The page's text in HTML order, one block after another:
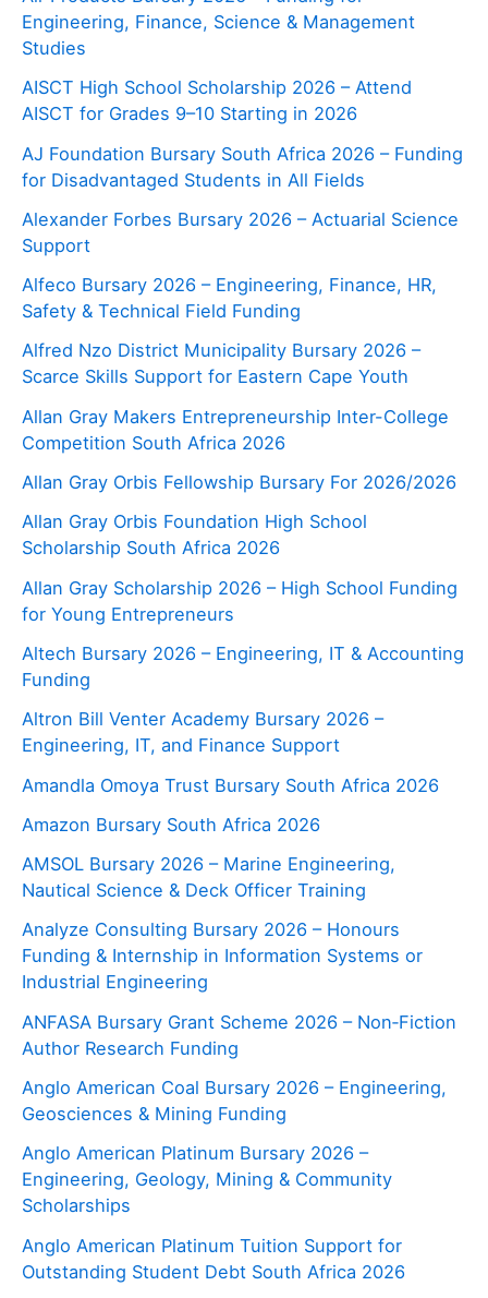
Engineering, Finance, Science & Management
Studies
AISCT High School Scholarship 2026 – Attend
AISCT for Grades 9–10 Starting in 2026
AJ Foundation Bursary South Africa 2026 – Funding
for Disadvantaged Students in All Fields
Alexander Forbes Bursary 2026 – Actuarial Science
Support
Alfeco Bursary 2026 – Engineering, Finance, HR,
Safety & Technical Field Funding
Alfred Nzo District Municipality Bursary 2026 –
Scarce Skills Support for Eastern Cape Youth
Allan Gray Makers Entrepreneurship Inter-College
Competition South Africa 2026
Allan Gray Orbis Fellowship Bursary For 2026/2026
Allan Gray Orbis Foundation High School
Scholarship South Africa 2026
Allan Gray Scholarship 2026 – High School Funding
for Young Entrepreneurs
Altech Bursary 2026 – Engineering, IT & Accounting
Funding
Altron Bill Venter Academy Bursary 2026 –
Engineering, IT, and Finance Support
Amandla Omoya Trust Bursary South Africa 2026
Amazon Bursary South Africa 2026
AMSOL Bursary 2026 – Marine Engineering,
Nautical Science & Deck Officer Training
Analyze Consulting Bursary 2026 – Honours
Funding & Internship in Information Systems or
Industrial Engineering
ANFASA Bursary Grant Scheme 2026 – Non‑Fiction
Author Research Funding
Anglo American Coal Bursary 2026 – Engineering,
Geosciences & Mining Funding
Anglo American Platinum Bursary 2026 –
Engineering, Geology, Mining & Community
Scholarships
Anglo American Platinum Tuition Support for
Outstanding Student Debt South Africa 2026